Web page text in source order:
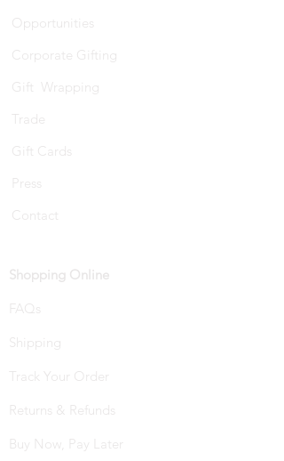
Opportunities
Corporate Gifting
Gift Wrapping
Trade
Gift Cards
Press
Contact
Shopping Online
FAQs
Shipping
Track Your Order
Returns & Refunds
Buy Now, Pay Later